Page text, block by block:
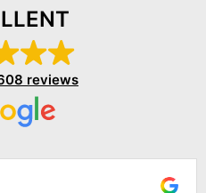
reviews